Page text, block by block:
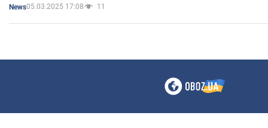
News05.03.2025 17:08 11